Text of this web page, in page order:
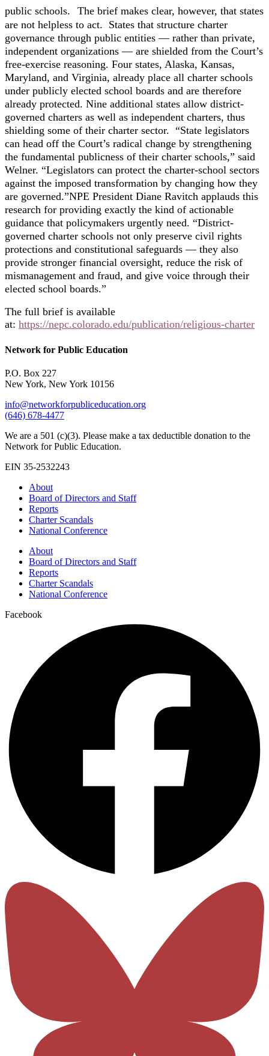
public schools.
The brief makes clear, however, that states
are not helpless to act. States that structure charter
governance through public entities — rather than private,
independent organizations — are shielded from the Court’s
free-exercise reasoning. Four states, Alaska, Kansas,
Maryland, and Virginia, already place all charter schools
under publicly elected school boards and are therefore
already protected. Nine additional states allow district-
governed charters as well as independent charters, thus
shielding some of their charter sector. “State legislators
can head off the Court’s radical change by strengthening
the fundamental publicness of their charter schools,” said
Welner. “Legislators can protect the charter-school sectors
against the imposed transformation by changing how they
are governed.”NPE President Diane Ravitch applauds this
research for providing exactly the kind of actionable
guidance that policymakers urgently need. “District-
governed charter schools not only preserve civil rights
protections and constitutional safeguards — they also
provide stronger financial oversight, reduce the risk of
mismanagement and fraud, and give voice through their
elected school boards.”
The full brief is available
at: https://nepc.colorado.edu/publication/religious-charter
Network for Public Education
P.O. Box 227
New York, New York 10156
info@networkforpubliceducation.org
(646) 678-4477
We are a 501 (c)(3). Please make a tax deductible donation to the
Network for Public Education.
EIN 35-2532243
About
Board of Directors and Staff
Reports
Charter Scandals
National Conference
About
Board of Directors and Staff
Reports
Charter Scandals
National Conference
Facebook